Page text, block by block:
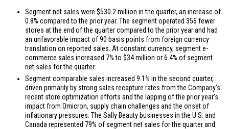
Segment net sales were $530.2 million in the quarter, an increase of
0.8% compared to the prior year. The segment operated 356 fewer
stores at the end of the quarter compared to the prior year and had
an unfavorable impact of 90 basis points from foreign currency
translation on reported sales. At constant currency, segment e-
commerce sales increased 7% to $34 million or 6.4% of segment
net sales for the quarter.
Segment comparable sales increased 9.1% in the second quarter,
driven primarily by strong sales recapture rates from the Company’s
recent store optimization efforts and the lapping of the prior year’s
impact from Omicron, supply chain challenges and the onset of
inflationary pressures. The Sally Beauty businesses in the U.S. and
Canada represented 79% of segment net sales for the quarter and